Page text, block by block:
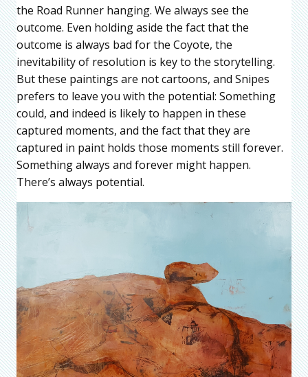
the Road Runner hanging. We always see the
outcome. Even holding aside the fact that the
outcome is always bad for the Coyote, the
inevitability of resolution is key to the storytelling.
But these paintings are not cartoons, and Snipes
prefers to leave you with the potential: Something
could, and indeed is likely to happen in these
captured moments, and the fact that they are
captured in paint holds those moments still forever.
Something always and forever might happen.
There’s always potential.